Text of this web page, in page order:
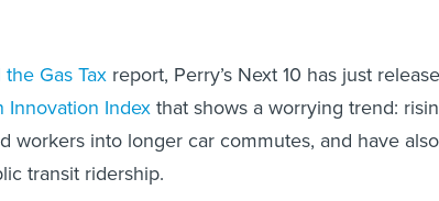
Gas Tax
report, Perry’s Next 10 has just
Index
that shows a worrying trend:
workers into longer car commutes, and have also
transit ridership.